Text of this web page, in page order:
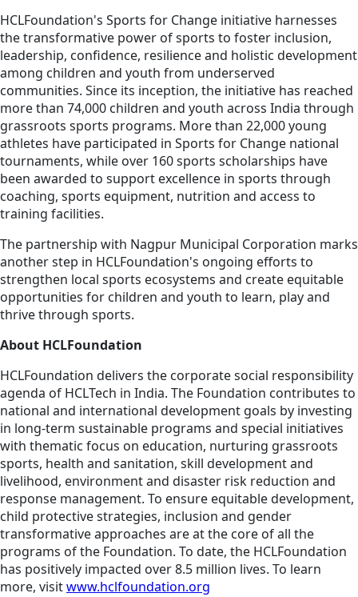
HCLFoundation's Sports for Change initiative harnesses
the transformative power of sports to foster inclusion,
leadership, confidence, resilience and holistic development
among children and youth from underserved
communities. Since its inception, the initiative has reached
more than 74,000 children and youth across India through
grassroots sports programs. More than 22,000 young
athletes have participated in Sports for Change national
tournaments, while over 160 sports scholarships have
been awarded to support excellence in sports through
coaching, sports equipment, nutrition and access to
training facilities.
The partnership with Nagpur Municipal Corporation marks
another step in HCLFoundation's ongoing efforts to
strengthen local sports ecosystems and create equitable
opportunities for children and youth to learn, play and
thrive through sports.
About HCLFoundation
HCLFoundation delivers the corporate social responsibility
agenda of HCLTech in India. The Foundation contributes to
national and international development goals by investing
in long-term sustainable programs and special initiatives
with thematic focus on education, nurturing grassroots
sports, health and sanitation, skill development and
livelihood, environment and disaster risk reduction and
response management. To ensure equitable development,
child protective strategies, inclusion and gender
transformative approaches are at the core of all the
programs of the Foundation. To date, the HCLFoundation
has positively impacted over 8.5 million lives. To learn
more, visitwww.hclfoundation.org